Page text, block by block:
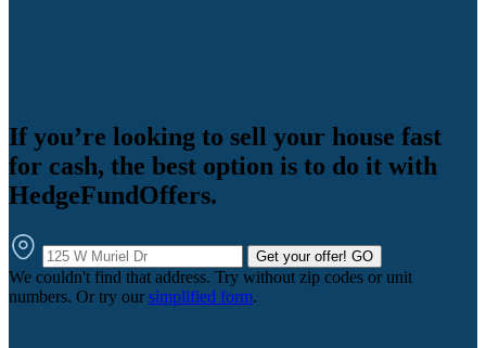
If you’re looking to sell your house fast
for cash, the best option is to do it with
HedgeFundOffers.
Get your offer! GO
We couldn't find that address. Try without zip codes or unit
numbers. Or try our simplified form.